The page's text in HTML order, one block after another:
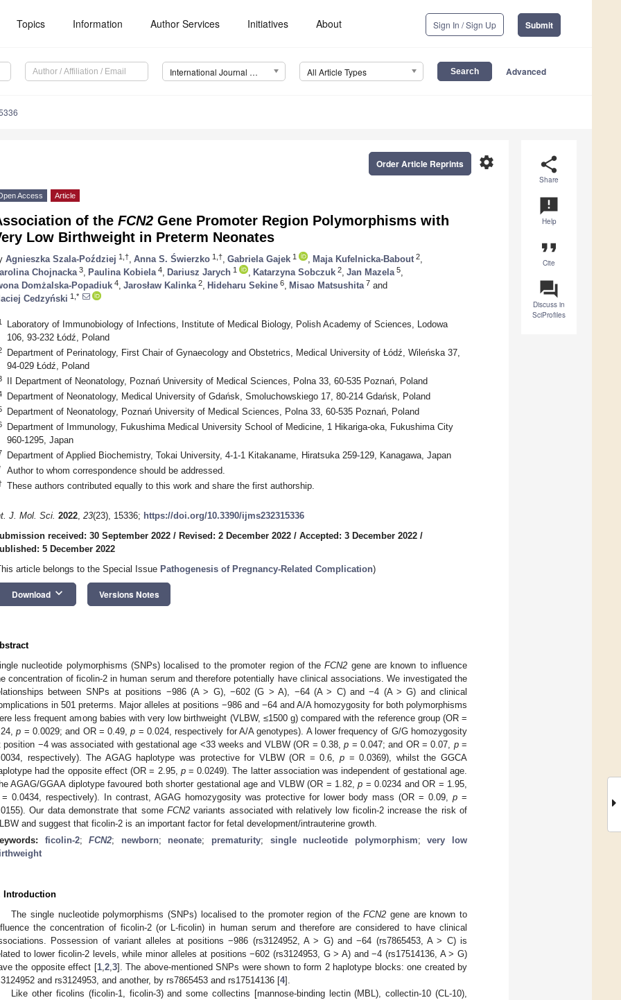
Topics Information Author Services Initiatives About Sign In / Sign Up Submit
International Journal of Molecular Sciences (IJMS) All Article Types Advanced
share
Share
announcement
Help
format_quote
Cite
question_answer
Discuss in
SciProfiles
settings
Order Article Reprints
Access Article
of the FCN2 Gene Promoter Region Polymorphisms with
Low Birthweight in Preterm Neonates
Agnieszka Szala-Poździej 1,† Anna S. Świerzko 1,† Gabriela Gajek 1 Maja Kufelnicka-Babout 2
Chojnacka 3 Paulina Kobiela 4 Dariusz Jarych 1 Katarzyna Sobczuk 2 Jan Mazela 5
Domżalska-Popadiuk 4 Jarosław Kalinka 2 Hideharu Sekine 6 Misao Matsushita 7 and
Cedzyński 1,*
Laboratory of Immunobiology of Infections, Institute of Medical Biology, Polish Academy of Sciences, Lodowa
106, 93-232 Łódź, Poland
Department of Perinatology, First Chair of Gynaecology and Obstetrics, Medical University of Łódź, Wileńska 37,
94-029 Łódź, Poland
II Department of Neonatology, Poznań University of Medical Sciences, Polna 33, 60-535 Poznań, Poland
Department of Neonatology, Medical University of Gdańsk, Smoluchowskiego 17, 80-214 Gdańsk, Poland
Department of Neonatology, Poznań University of Medical Sciences, Polna 33, 60-535 Poznań, Poland
Department of Immunology, Fukushima Medical University School of Medicine, 1 Hikariga-oka, Fukushima City
960-1295, Japan
Department of Applied Biochemistry, Tokai University, 4-1-1 Kitakaname, Hiratsuka 259-129, Kanagawa, Japan
Author to whom correspondence should be addressed.
These authors contributed equally to this work and share the first authorship.
J. Mol. Sci. 2022, 23(23), 15336; https://doi.org/10.3390/ijms232315336
received: 30 September 2022 / Revised: 2 December 2022 / Accepted: 3 December 2022 /
5 December 2022
article belongs to the Special Issue Pathogenesis of Pregnancy-Related Complication)
Download keyboard_arrow_down Versions Notes
nucleotide polymorphisms (SNPs) localised to the promoter region of theFCN2 gene are known to influence
concentration of ficolin-2 in human serum and therefore potentially have clinical associations. We investigated the
between SNPs at positions −986 (A > G), −602 (G > A), −64 (A > C) and −4 (A > G) and clinical
in 501 preterms. Major alleles at positions −986 and −64 and A/A homozygosity for both polymorphisms
less frequent among babies with very low birthweight (VLBW, ≤1500 g) compared with the reference group (OR =
p = 0.0029; and OR = 0.49,p = 0.024, respectively for A/A genotypes). A lower frequency of G/G homozygosity
position −4 was associated with gestational age <33 weeks and VLBW (OR = 0.38,p = 0.047; and OR = 0.07, p=
respectively). The AGAG haplotype was protective for VLBW (OR = 0.6,p = 0.0369), whilst the GGCA
had the opposite effect (OR = 2.95, p= 0.0249). The latter association was independent of gestational age.
AGAG/GGAA diplotype favoured both shorter gestational age and VLBW (OR = 1.82,p = 0.0234 and OR = 1.95,
= 0.0434, respectively). In contrast, AGAG homozygosity was protective for lower body mass (OR = 0.09, p =
Our data demonstrate that some FCN2variants associated with relatively low ficolin-2 increase the risk of
and suggest that ficolin-2 is an important factor for fetal development/intrauterine growth.
ficolin-2;FCN2; newborn; neonate; prematurity; single nucleotide polymorphism;very low
Introduction
The single nucleotide polymorphisms (SNPs) localised to the promoter region of theFCN2 gene are known to
the concentration of ficolin-2 (or L-ficolin) in human serum and therefore are considered to have clinical
Possession of variant alleles at positions −986 (rs3124952, A > G) and −64 (rs7865453, A > C) is
to lower ficolin-2 levels, while minor alleles at positions −602 (rs3124953, G > A) and −4 (rs17514136, A > G)
the opposite effect [1, 2, 3]. The above-mentioned SNPs were shown to form 2 haplotype blocks: one created by
and rs3124953, and another, by rs7865453 and rs17514136 [4].
Like other ficolins (ficolin-1, ficolin-3) and some collectins [mannose-binding lectin (MBL), collectin-10 (CL-10),
May
May
May
May
May
May
May
May
May
May
May
May
May
May
May
May
May
May
May
Jun
Jun
Jun
Jun
Jun
Jun
Jun
Jun
Jun
Jun
Jun
Jun
Jun
Jun
Jun
Jun
Jun
Jun
Jun
Jun
Jun
Jun
Jun
Jun
Jun
Jun
Jun
Jul
Jul
Jul
Jul
Jul
Jul
Jul
JulJul
Jul
Jul
Jul
Jul
Jul
Jul
Jul
Jul
Jul
Jul
Jul
Jul
Jul
Jul
Jul
Jul
Jul
Jul
Jul
Aug
Aug
Aug
Aug
Aug
Aug
Aug